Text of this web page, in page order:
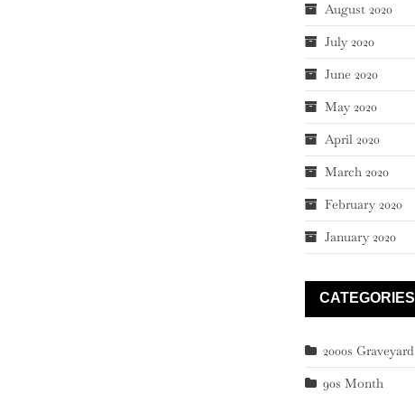
August 2020
July 2020
June 2020
May 2020
April 2020
March 2020
February 2020
January 2020
CATEGORIES
2000s Graveyard
90s Month